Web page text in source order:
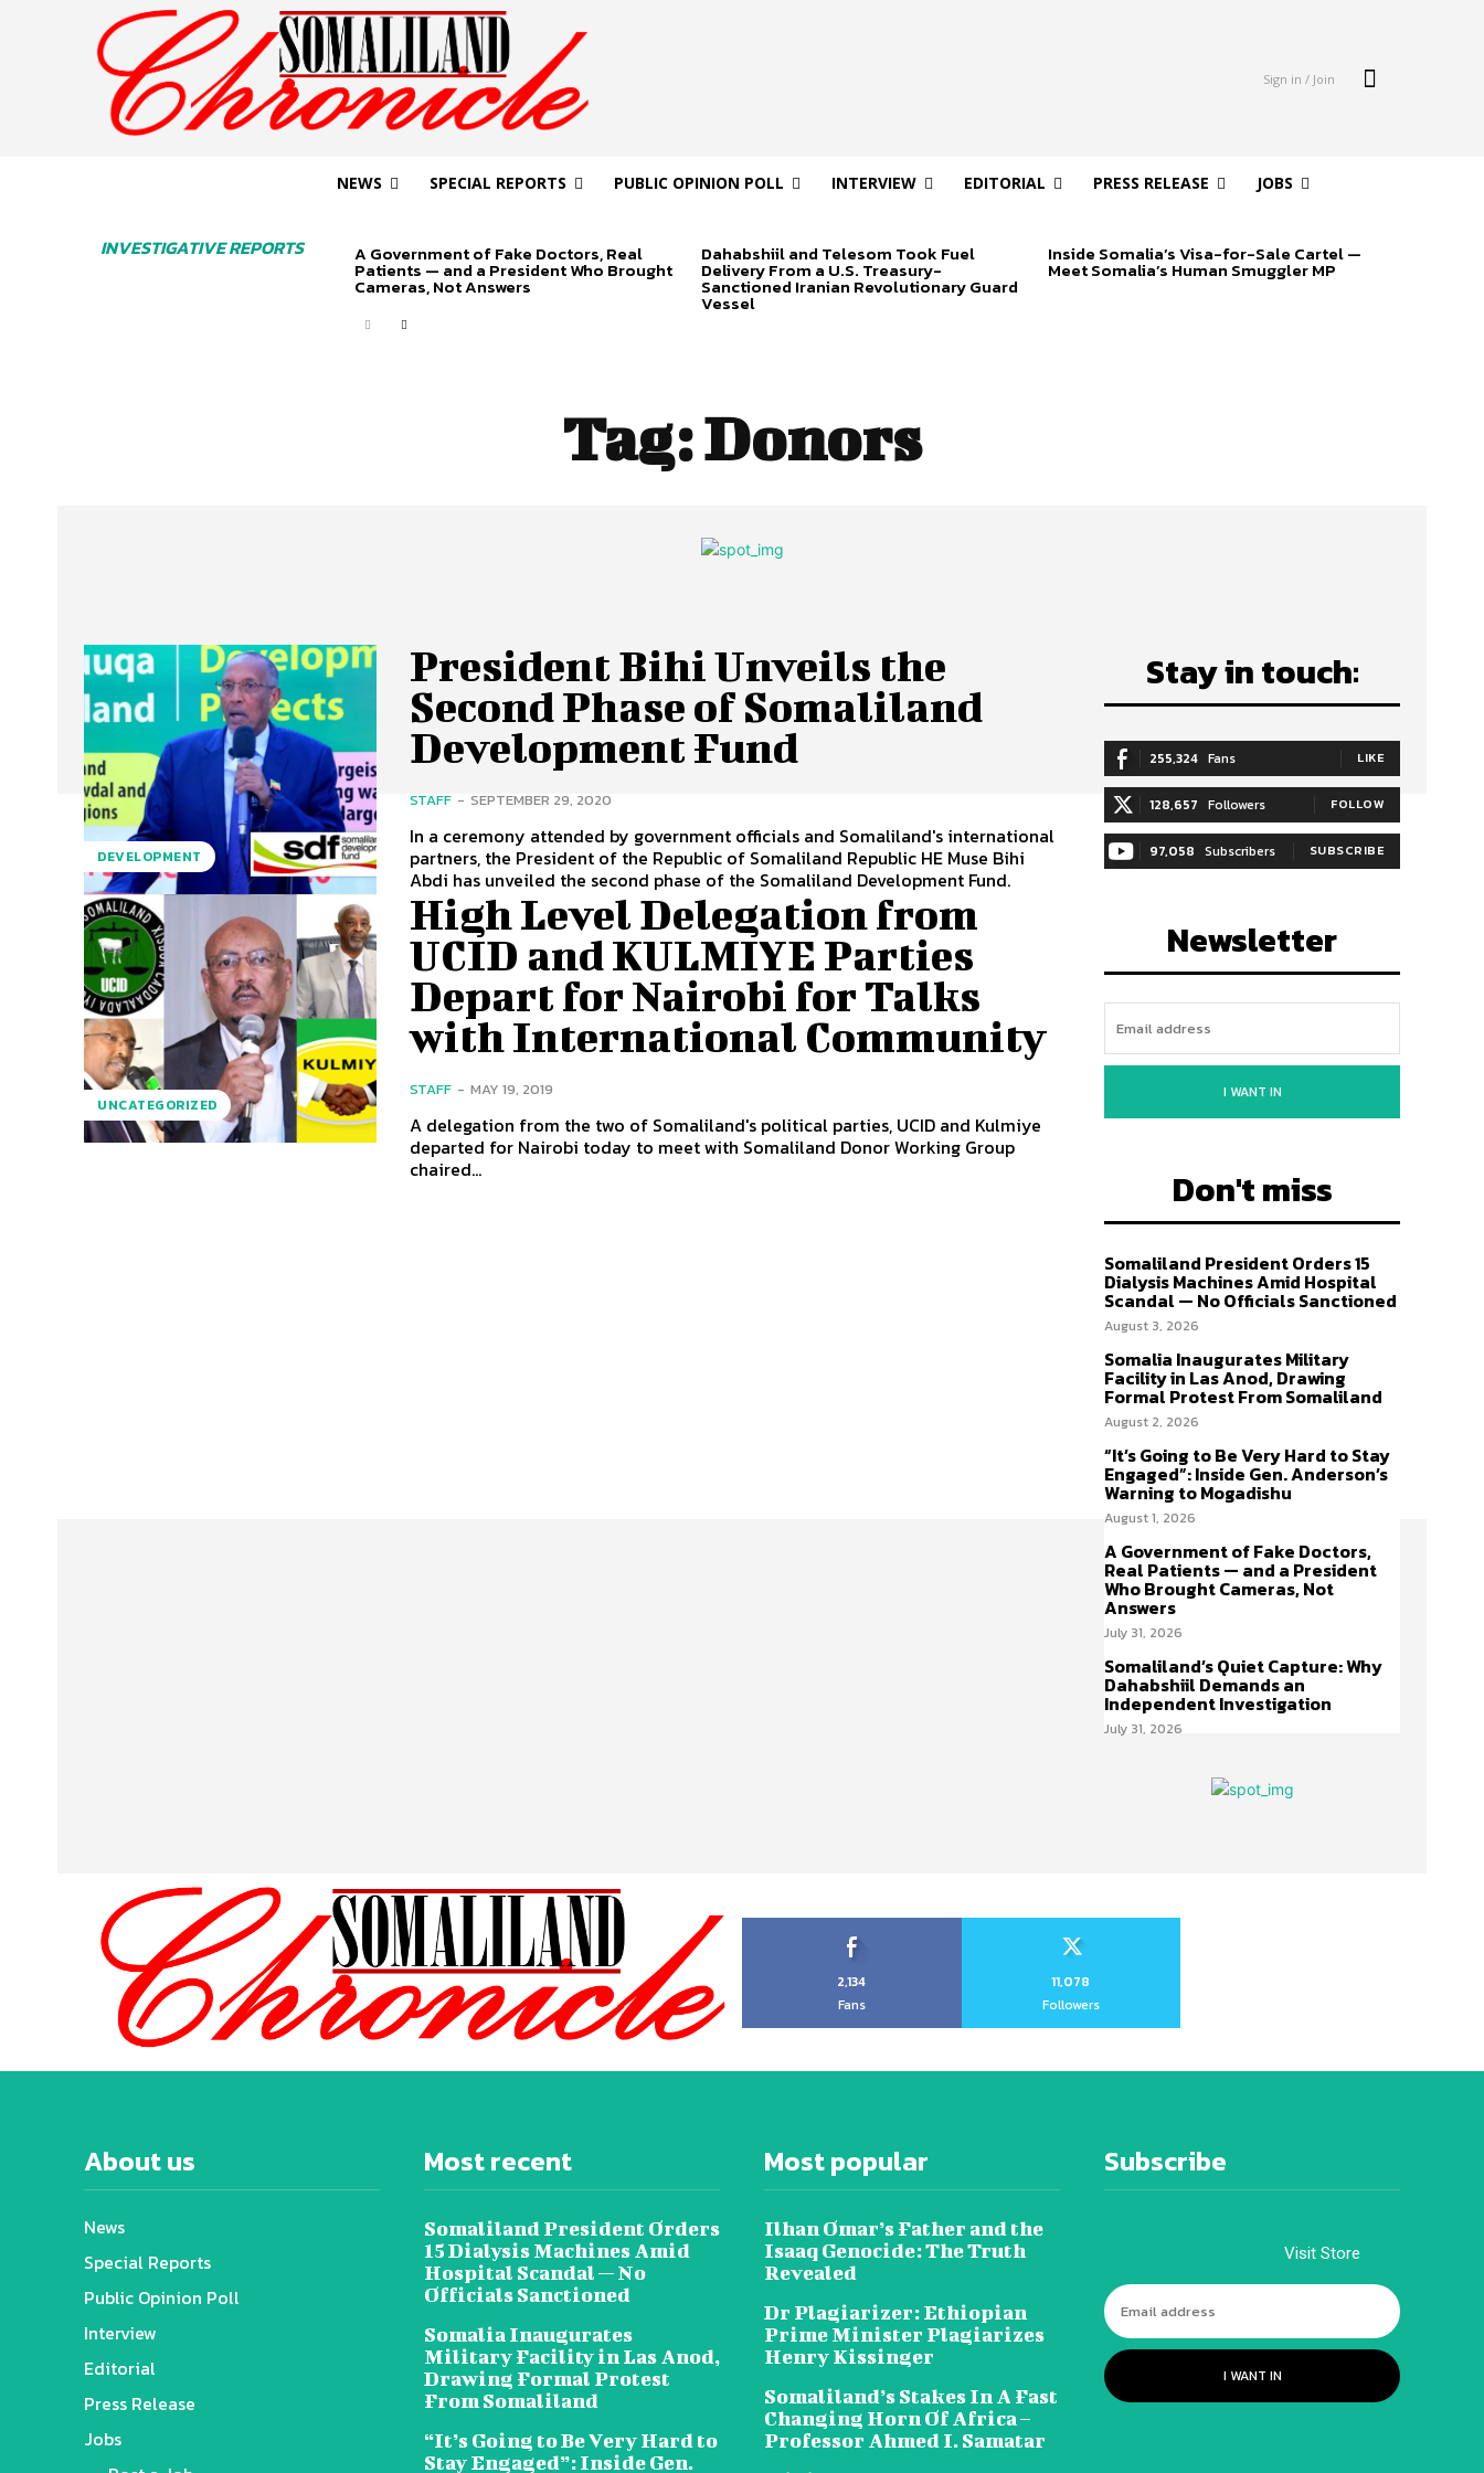
Sign in / Join
INVESTIGATIVE REPORTS
NEWS SPECIAL REPORTS PUBLIC OPINION POLL INTERVIEW EDITORIAL PRESS RELEASE JOBS
A Government of Fake Doctors, Real
Patients — and a President Who Brought
Cameras, Not Answers
Dahabshiil and Telesom Took Fuel
Delivery From a U.S. Treasury-
Sanctioned Iranian Revolutionary Guard
Vessel
Inside Somalia’s Visa-for-Sale Cartel —
Meet Somalia’s Human Smuggler MP
Tag:Donors
DEVELOPMENT
President Bihi Unveils the
Second Phase of Somaliland
Development Fund
STAFF - SEPTEMBER 29, 2020
In a ceremony attended by government officials and Somaliland's international
partners, the President of the Republic of Somaliland Republic HE Muse Bihi
Abdi has unveiled the second phase of the Somaliland Development Fund.
UNCATEGORIZED
High Level Delegation from
UCID and KULMIYE Parties
Depart for Nairobi for Talks
with International Community
STAFF - MAY 19, 2019
A delegation from the two of Somaliland's political parties, UCID and Kulmiye
departed for Nairobi today to meet with Somaliland Donor Working Group
chaired...
Stay in touch:
255,324 Fans LIKE
128,657 Followers FOLLOW
97,058 Subscribers SUBSCRIBE
Newsletter
I WANT IN
Don't miss
Somaliland President Orders 15
Dialysis Machines Amid Hospital
Scandal — No Officials Sanctioned
August 3, 2026
Somalia Inaugurates Military
Facility in Las Anod, Drawing
Formal Protest From Somaliland
August 2, 2026
“It’s Going to Be Very Hard to Stay
Engaged”: Inside Gen. Anderson’s
Warning to Mogadishu
August 1, 2026
A Government of Fake Doctors,
Real Patients — and a President
Who Brought Cameras, Not
Answers
July 31, 2026
Somaliland’s Quiet Capture: Why
Dahabshiil Demands an
Independent Investigation
July 31, 2026
2,134
Fans
11,078
Followers
About us
News
Special Reports
Public Opinion Poll
Interview
Editorial
Press Release
Jobs
Most recent
Somaliland President Orders
15 Dialysis Machines Amid
Hospital Scandal — No
Officials Sanctioned
Somalia Inaugurates
Military Facility in Las Anod,
Drawing Formal Protest
From Somaliland
“It’s Going to Be Very Hard to
Stay Engaged”: Inside Gen.
Most popular
Ilhan Omar’s Father and the
Isaaq Genocide: The Truth
Revealed
Dr Plagiarizer: Ethiopian
Prime Minister Plagiarizes
Henry Kissinger
Somaliland’s Stakes In A Fast
Changing Horn Of Africa –
Professor Ahmed I. Samatar
Subscribe
Visit Store
I WANT IN